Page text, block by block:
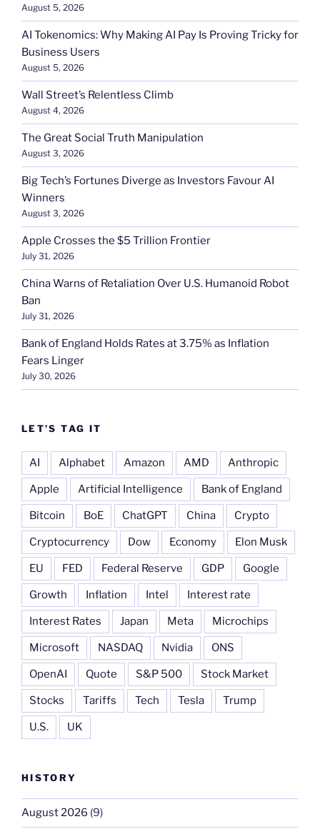
August 5, 2026
AI Tokenomics: Why Making AI Pay Is Proving Tricky for
Business Users
August 5, 2026
Wall Street’s Relentless Climb
August 4, 2026
The Great Social Truth Manipulation
August 3, 2026
Big Tech’s Fortunes Diverge as Investors Favour AI
Winners
August 3, 2026
Apple Crosses the $5 Trillion Frontier
July 31, 2026
China Warns of Retaliation Over U.S. Humanoid Robot
Ban
July 31, 2026
Bank of England Holds Rates at 3.75% as Inflation
Fears Linger
July 30, 2026
LET’S TAG IT
AI Alphabet Amazon AMD Anthropic
Apple Artificial Intelligence Bank of England
Bitcoin BoE ChatGPT China Crypto
Cryptocurrency Dow Economy Elon Musk
EU FED Federal Reserve GDP Google
Growth Inflation Intel Interest rate
Interest Rates Japan Meta Microchips
Microsoft NASDAQ Nvidia ONS
OpenAI Quote S&P 500 Stock Market
Stocks Tariffs Tech Tesla Trump
U.S. UK
HISTORY
August 2026 (9)